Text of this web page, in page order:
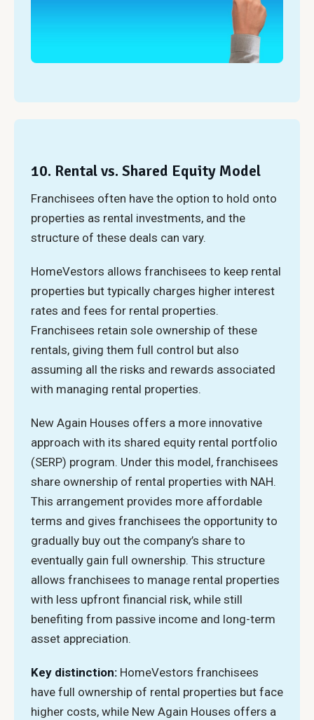
10. Rental vs. Shared Equity Model
Franchisees often have the option to hold onto
properties as rental investments, and the
structure of these deals can vary.
HomeVestors allows franchisees to keep rental
properties but typically charges higher interest
rates and fees for rental properties.
Franchisees retain sole ownership of these
rentals, giving them full control but also
assuming all the risks and rewards associated
with managing rental properties.
New Again Houses offers a more innovative
approach with its shared equity rental portfolio
(SERP) program. Under this model, franchisees
share ownership of rental properties with NAH.
This arrangement provides more affordable
terms and gives franchisees the opportunity to
gradually buy out the company’s share to
eventually gain full ownership. This structure
allows franchisees to manage rental properties
with less upfront financial risk, while still
benefiting from passive income and long-term
asset appreciation.
Key distinction: HomeVestors franchisees
have full ownership of rental properties but face
higher costs, while New Again Houses offers a